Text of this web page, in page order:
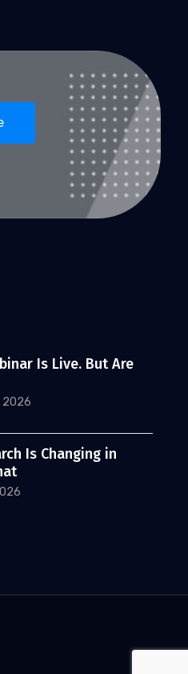
Is Live. But Are
Is Changing in